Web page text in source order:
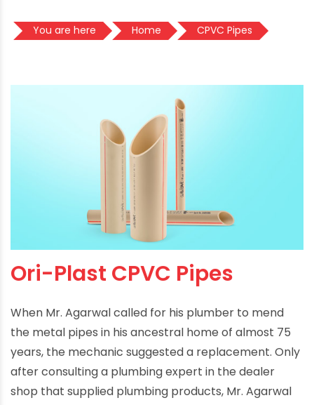
You are here Home CPVC Pipes
Ori-Plast CPVC Pipes
When Mr. Agarwal called for his plumber to mend
the metal pipes in his ancestral home of almost 75
years, the mechanic suggested a replacement. Only
after consulting a plumbing expert in the dealer
shop that supplied plumbing products, Mr. Agarwal